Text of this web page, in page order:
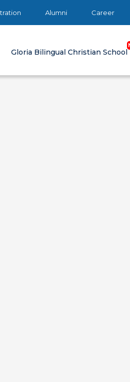
Alumni Career
Gloria Bilingual Christian School